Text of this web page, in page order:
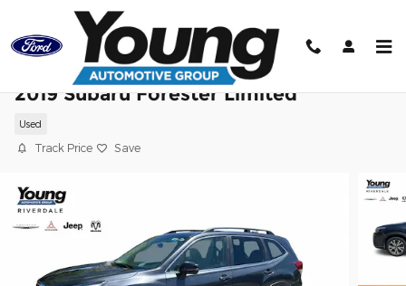
Skip to main content
2019 Subaru Forester Limited
Used
Track Price Save